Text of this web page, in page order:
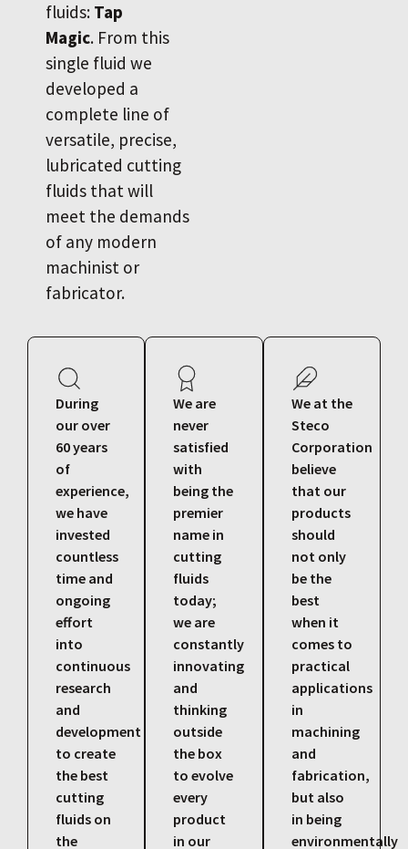
fluids: Tap
Magic. From this
single fluid we
developed a
complete line of
versatile, precise,
lubricated cutting
fluids that will
meet the demands
of any modern
machinist or
fabricator.
During
our over
60 years
of
experience,
we have
invested
countless
time and
ongoing
effort
into
continuous
research
and
development
to create
the best
cutting
fluids on
the
We are
never
satisfied
with
being the
premier
name in
cutting
fluids
today;
we are
constantly
innovating
and
thinking
outside
the box
to evolve
every
product
in our
We at the
Steco
Corporation
believe
that our
products
should
not only
be the
best
when it
comes to
practical
applications
in
machining
and
fabrication,
but also
in being
environmentally